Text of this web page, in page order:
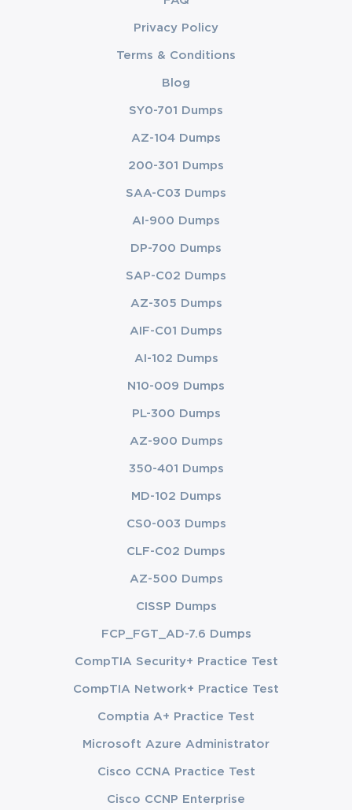
Privacy Policy
Terms & Conditions
Blog
SY0-701 Dumps
AZ-104 Dumps
200-301 Dumps
SAA-C03 Dumps
AI-900 Dumps
DP-700 Dumps
SAP-C02 Dumps
AZ-305 Dumps
AIF-C01 Dumps
AI-102 Dumps
N10-009 Dumps
PL-300 Dumps
AZ-900 Dumps
350-401 Dumps
MD-102 Dumps
CS0-003 Dumps
CLF-C02 Dumps
AZ-500 Dumps
CISSP Dumps
FCP_FGT_AD-7.6 Dumps
CompTIA Security+ Practice Test
CompTIA Network+ Practice Test
Comptia A+ Practice Test
Microsoft Azure Administrator
Cisco CCNA Practice Test
Cisco CCNP Enterprise